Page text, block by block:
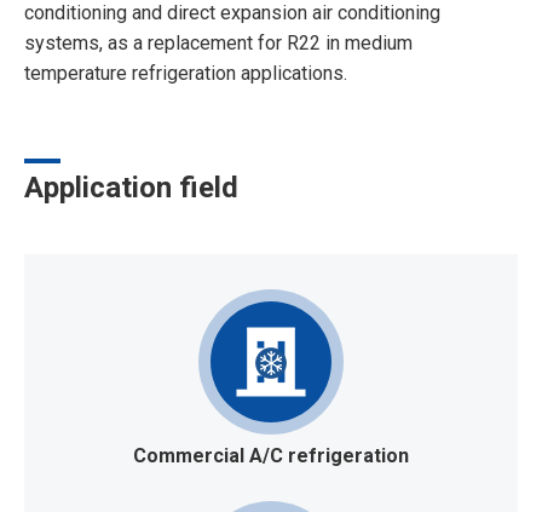
conditioning and direct expansion air conditioning
systems, as a replacement for R22 in medium
temperature refrigeration applications.
Application field
Commercial A/C refrigeration